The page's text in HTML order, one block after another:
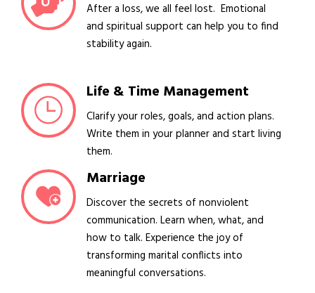
After a loss, we all feel lost. Emotional
and spiritual support can help you to find
stability again.
Life & Time Management
Clarify your roles, goals, and action plans.
Write them in your planner and start living
them.
Marriage
Discover the secrets of nonviolent
communication. Learn when, what, and
how to talk. Experience the joy of
transforming marital conflicts into
meaningful conversations.